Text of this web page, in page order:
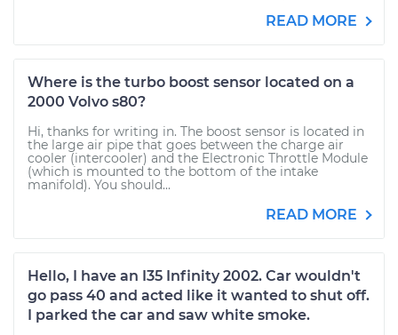
READ MORE
Where is the turbo boost sensor located on a
2000 Volvo s80?
Hi, thanks for writing in. The boost sensor is located in
the large air pipe that goes between the charge air
cooler (intercooler) and the Electronic Throttle Module
(which is mounted to the bottom of the intake
manifold). You should...
READ MORE
Hello, I have an I35 Infinity 2002. Car wouldn't
go pass 40 and acted like it wanted to shut off.
I parked the car and saw white smoke.